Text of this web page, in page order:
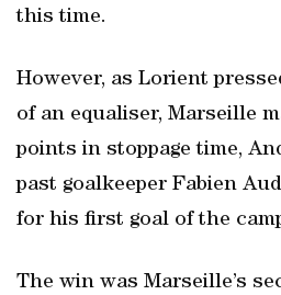
this time.
However, as Lorient
of an equaliser, Marseille
points in stoppage time,
past goalkeeper Fabien
for his first goal of the
The win was Marseille’s